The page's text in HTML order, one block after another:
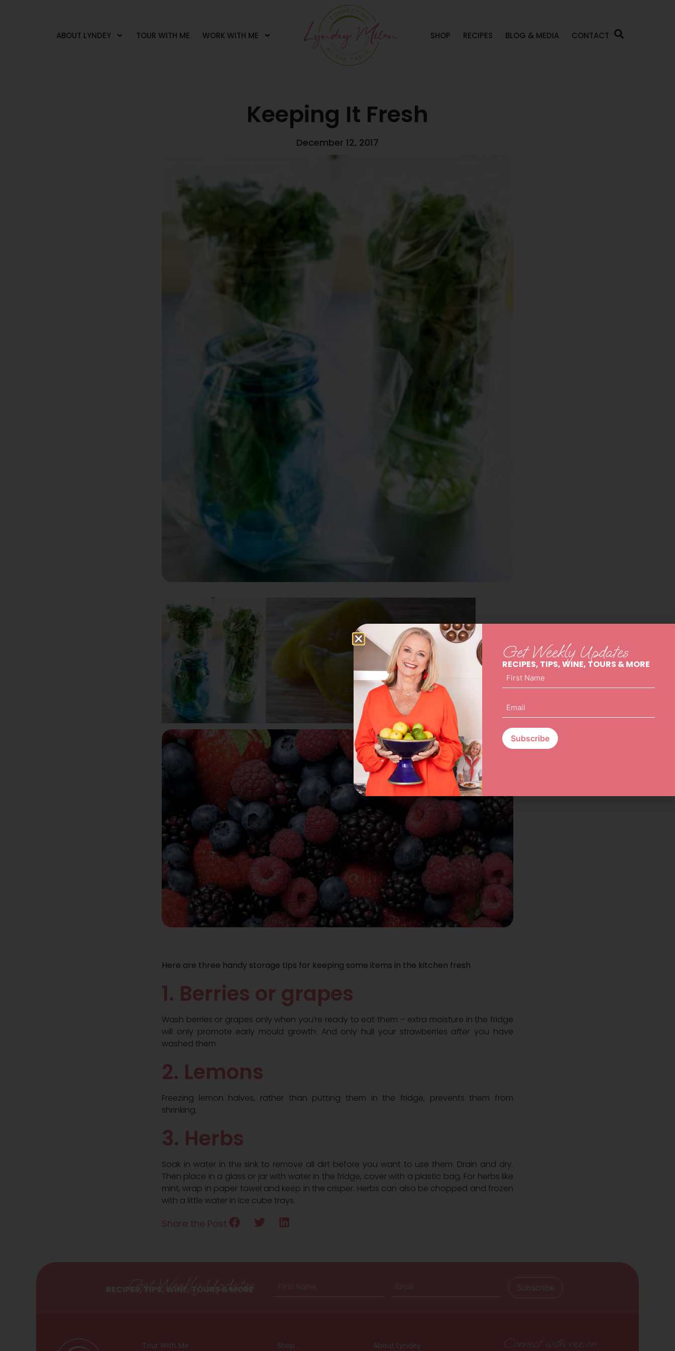
ABOUT LYNDEY TOUR WITH ME WORK WITH ME SHOP RECIPES BLOG & MEDIA CONTACT
Keeping It Fresh
December 12, 2017
Here are three handy storage tips for keeping some items in the kitchen fresh
1. Berries or grapes
Wash berries or grapes only when you’re ready to eat them – extra moisture in the fridge
will only promote early mould growth. And only hull your strawberries after you have
washed them.
2. Lemons
Freezing lemon halves, rather than putting them in the fridge, prevents them from
shrinking.
3. Herbs
Soak in water in the sink to remove all dirt before you want to use them. Drain and dry.
Then place in a glass or jar with water in the fridge, cover with a plastic bag. For herbs like
mint, wrap in paper towel and keep in the crisper. Herbs can also be chopped and frozen
with a little water in ice cube trays.
Share the Post:
Get Weekly Updates
RECIPES, TIPS, WINE, TOURS & MORE
(Required)
Tour With Me Shop About Lyndey Connect with me on:
Get Weekly Updates
RECIPES, TIPS, WINE, TOURS & MORE
Name
(Required)
(Required)